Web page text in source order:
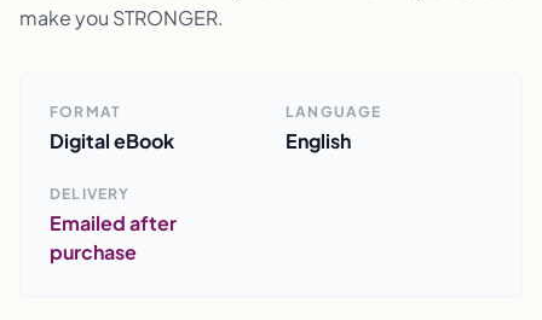
make you STRONGER.
FORMAT
Digital eBook
LANGUAGE
English
DELIVERY
Emailed after
purchase